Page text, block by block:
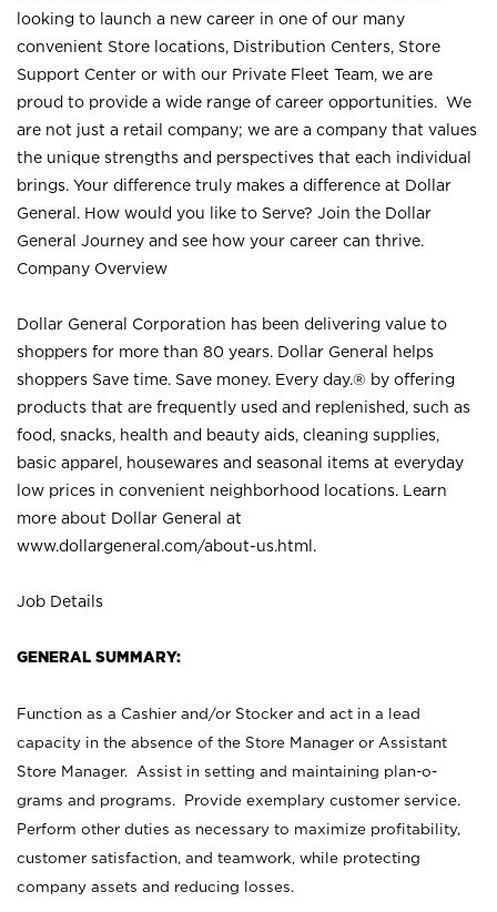
looking to launch a new career in one of our many
convenient Store locations, Distribution Centers, Store
Support Center or with our Private Fleet Team, we are
proud to provide a wide range of career opportunities. We
are not just a retail company; we are a company that values
the unique strengths and perspectives that each individual
brings. Your difference truly makes a difference at Dollar
General. How would you like to Serve? Join the Dollar
General Journey and see how your career can thrive.
Company Overview
Dollar General Corporation has been delivering value to
shoppers for more than 80 years. Dollar General helps
shoppers Save time. Save money. Every day.® by offering
products that are frequently used and replenished, such as
food, snacks, health and beauty aids, cleaning supplies,
basic apparel, housewares and seasonal items at everyday
low prices in convenient neighborhood locations. Learn
more about Dollar General at
www.dollargeneral.com/about-us.html .
Job Details
GENERAL SUMMARY:
Function as a Cashier and/or Stocker and act in a lead
capacity in the absence of the Store Manager or Assistant
Store Manager. Assist in setting and maintaining plan-o-
grams and programs. Provide exemplary customer service.
Perform other duties as necessary to maximize profitability,
customer satisfaction, and teamwork, while protecting
company assets and reducing losses.